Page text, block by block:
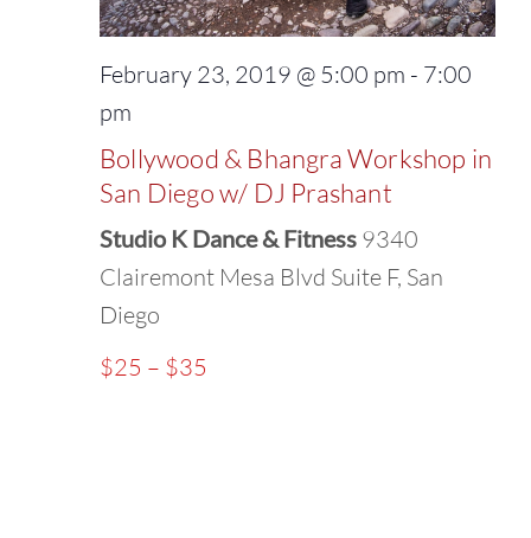
February 23, 2019 @ 5:00 pm - 7:00
pm
Bollywood & Bhangra Workshop in
San Diego w/ DJ Prashant
Studio K Dance & Fitness 9340
Clairemont Mesa Blvd Suite F, San
Diego
$25 – $35